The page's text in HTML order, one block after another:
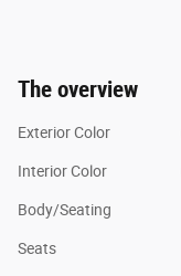
The overview
Exterior Color
Interior Color
Body/Seating
Seats